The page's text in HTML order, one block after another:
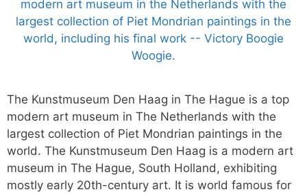
The Kunstmuseum Den Haag in The Hague is a top
modern art museum in The Netherlands with the
largest collection of Piet Mondrian paintings in the
world. The Kunstmuseum Den Haag is a modern art
museum in The Hague, South Holland, exhibiting
mostly early 20th-century art. It is world famous for